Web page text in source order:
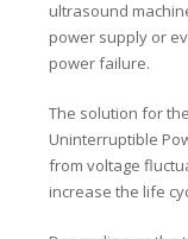
ultrasound
power supply or
power failure.
The solution for
Uninterruptible
from voltage
increase the life